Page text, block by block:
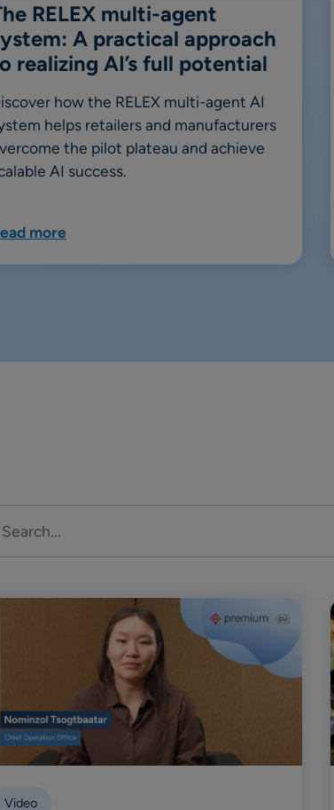
RELEX multi-agent
A practical approach
realizing AI’s full potential
how the RELEX multi-agent AI
helps retailers and manufacturers
the pilot plateau and achieve
AI success.
more
Video